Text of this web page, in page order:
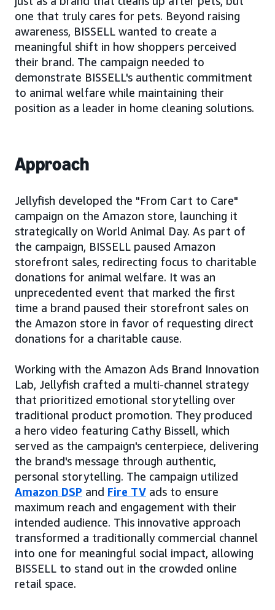
one that truly cares for pets. Beyond raising
awareness, BISSELL wanted to create a
meaningful shift in how shoppers perceived
their brand. The campaign needed to
demonstrate BISSELL's authentic commitment
to animal welfare while maintaining their
position as a leader in home cleaning solutions.
Approach
Jellyfish developed the "From Cart to Care"
campaign on the Amazon store, launching it
strategically on World Animal Day. As part of
the campaign, BISSELL paused Amazon
storefront sales, redirecting focus to charitable
donations for animal welfare. It was an
unprecedented event that marked the first
time a brand paused their storefront sales on
the Amazon store in favor of requesting direct
donations for a charitable cause.
Working with the Amazon Ads Brand Innovation
Lab, Jellyfish crafted a multi-channel strategy
that prioritized emotional storytelling over
traditional product promotion. They produced
a hero video featuring Cathy Bissell, which
served as the campaign's centerpiece, delivering
the brand's message through authentic,
personal storytelling. The campaign utilized
Amazon DSP and Fire TV ads to ensure
maximum reach and engagement with their
intended audience. This innovative approach
transformed a traditionally commercial channel
into one for meaningful social impact, allowing
BISSELL to stand out in the crowded online
retail space.